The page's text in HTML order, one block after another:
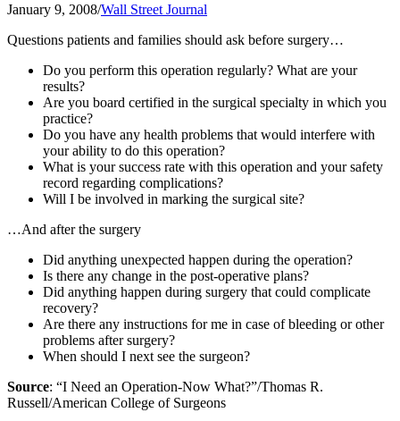
January 9, 2008/Wall Street Journal
Questions patients and families should ask before surgery…
Do you perform this operation regularly? What are your
results?
Are you board certified in the surgical specialty in which you
practice?
Do you have any health problems that would interfere with
your ability to do this operation?
What is your success rate with this operation and your safety
record regarding complications?
Will I be involved in marking the surgical site?
…And after the surgery
Did anything unexpected happen during the operation?
Is there any change in the post-operative plans?
Did anything happen during surgery that could complicate
recovery?
Are there any instructions for me in case of bleeding or other
problems after surgery?
When should I next see the surgeon?
Source: “I Need an Operation-Now What?”/Thomas R.
Russell/American College of Surgeons